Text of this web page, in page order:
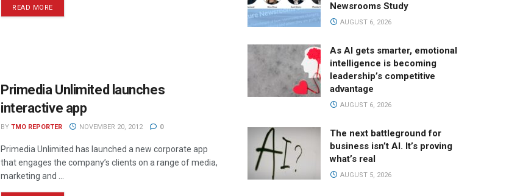
READ MORE
Primedia Unlimited launches
interactive app
BY TMO REPORTER NOVEMBER 20, 2012 0
Primedia Unlimited has launched a new corporate app
that engages the company’s clients on a range of media,
marketing and ...
Newsrooms Study
AUGUST 6, 2026
As AI gets smarter, emotional
intelligence is becoming
leadership’s competitive
advantage
AUGUST 6, 2026
The next battleground for
business isn’t AI. It’s proving
what’s real
AUGUST 5, 2026